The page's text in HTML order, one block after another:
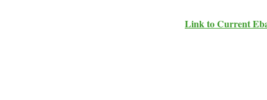
Link to Current